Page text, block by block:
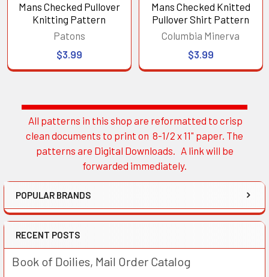
Sidebar
All patterns in this shop are reformatted to crisp
clean documents to print on 8-1/2 x 11" paper. The
patterns are Digital Downloads. A link will be
forwarded immediately.
POPULAR BRANDS
RECENT POSTS
Book of Doilies, Mail Order Catalog
Mans Checked Pullover
Knitting Pattern
Patons
$3.99
Mans Checked Knitted
Pullover Shirt Pattern
Columbia Minerva
$3.99